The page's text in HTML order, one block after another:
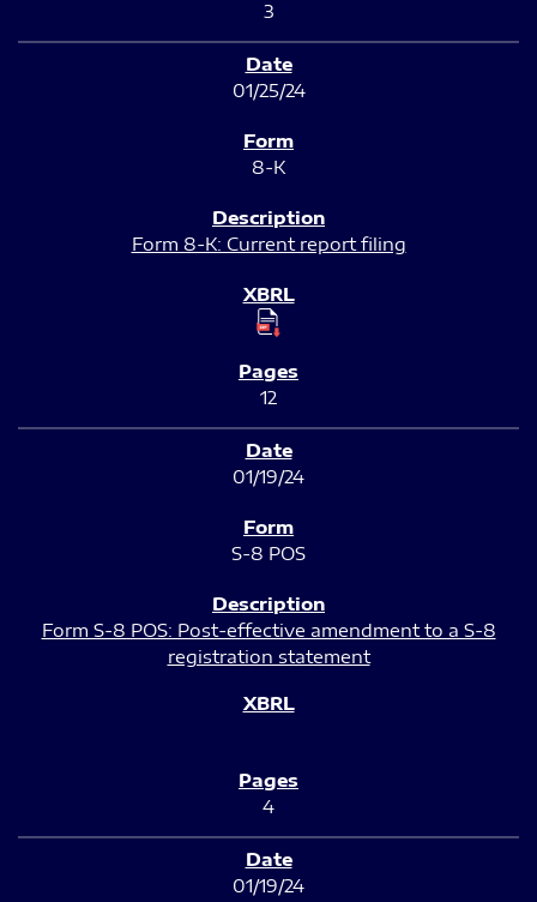
3
01/25/24
8-K
Form 8-K: Current report filing
12
01/19/24
S-8 POS
Form S-8 POS: Post-effective amendment to a S-8
registration statement
4
01/19/24